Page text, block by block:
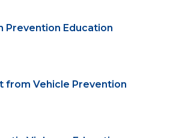
Prevention Education
from Vehicle Prevention